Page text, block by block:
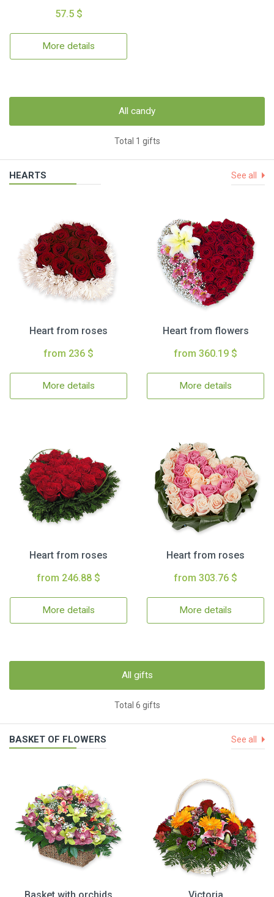
57.5 $
More details
All candy
Total 1 gifts
HEARTS See all
Heart from roses
from 236 $
More details
Heart from flowers
from 360.19 $
More details
Heart from roses
from 246.88 $
More details
Heart from roses
from 303.76 $
More details
All gifts
Total 6 gifts
BASKET OF FLOWERS See all